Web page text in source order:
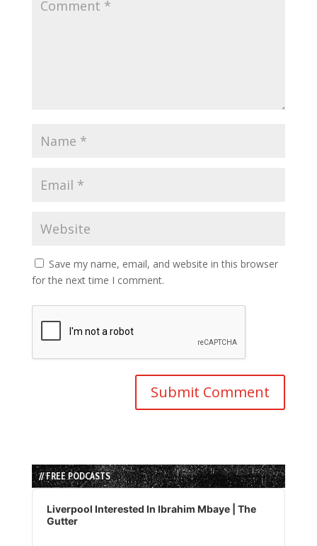
Save my name, email, and website in this browser
for the next time I comment.
// FREE PODCASTS
Audio
Player
Liverpool Interested In Ibrahim Mbaye | The
Gutter